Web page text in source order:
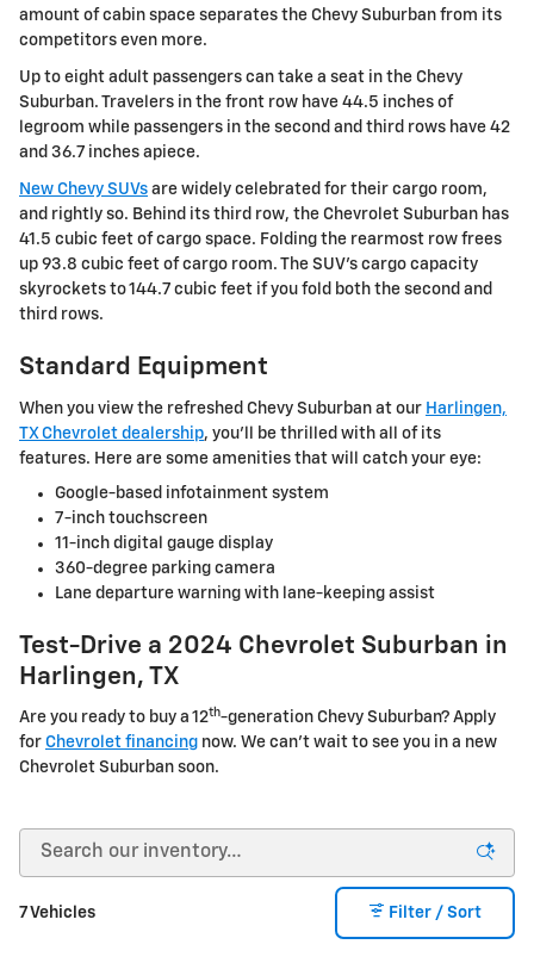
amount of cabin space separates the Chevy Suburban from its
competitors even more.
Up to eight adult passengers can take a seat in the Chevy
Suburban. Travelers in the front row have 44.5 inches of
legroom while passengers in the second and third rows have 42
and 36.7 inches apiece.
New Chevy SUVs are widely celebrated for their cargo room,
and rightly so. Behind its third row, the Chevrolet Suburban has
41.5 cubic feet of cargo space. Folding the rearmost row frees
up 93.8 cubic feet of cargo room. The SUV's cargo capacity
skyrockets to 144.7 cubic feet if you fold both the second and
third rows.
Standard Equipment
When you view the refreshed Chevy Suburban at our Harlingen,
TX Chevrolet dealership, you'll be thrilled with all of its
features. Here are some amenities that will catch your eye:
Google-based infotainment system
7-inch touchscreen
11-inch digital gauge display
360-degree parking camera
Lane departure warning with lane-keeping assist
Test-Drive a 2024 Chevrolet Suburban in
Harlingen, TX
Are you ready to buy a 12th-generation Chevy Suburban? Apply
for Chevrolet financing now. We can't wait to see you in a new
Chevrolet Suburban soon.
7 Vehicles Filter / Sort